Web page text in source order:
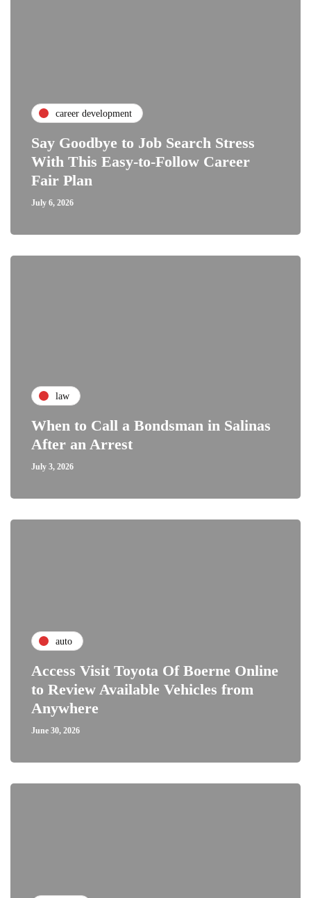
career development
Say Goodbye to Job Search Stress
With This Easy-to-Follow Career
Fair Plan
July 6, 2026
law
When to Call a Bondsman in Salinas
After an Arrest
July 3, 2026
auto
Access Visit Toyota Of Boerne Online
to Review Available Vehicles from
Anywhere
June 30, 2026